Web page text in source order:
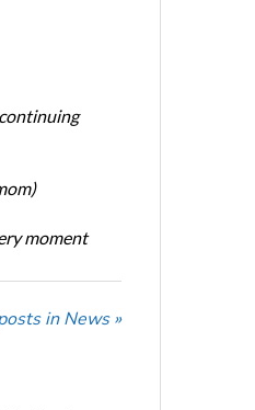
moment
in News »